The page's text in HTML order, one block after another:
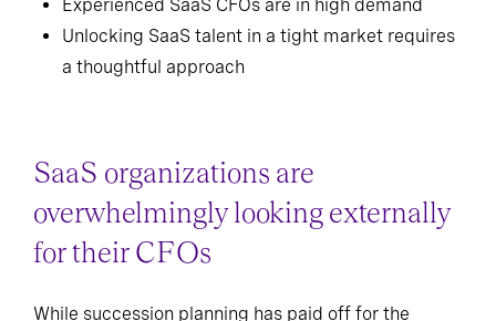
Experienced SaaS CFOs are in high demand
Unlocking SaaS talent in a tight market requires
a thoughtful approach
SaaS organizations are
overwhelmingly looking externally
for their CFOs
While succession planning has paid off for the